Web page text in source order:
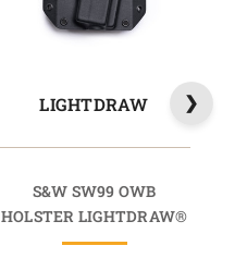
LIGHTDRAW
S&W SW99 OWB
HOLSTER LIGHTDRAW®